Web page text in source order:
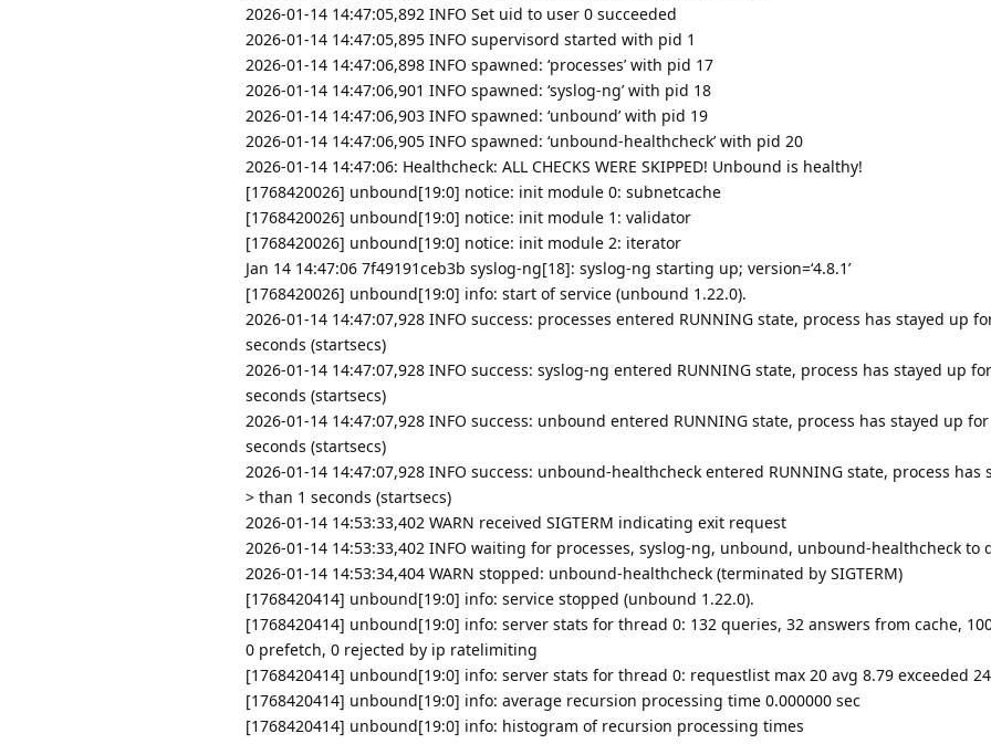
2026-01-14 14:47:05,892 INFO Set uid to user 0 succeeded
2026-01-14 14:47:05,895 INFO supervisord started with pid 1
2026-01-14 14:47:06,898 INFO spawned: ‘processes’ with pid 17
2026-01-14 14:47:06,901 INFO spawned: ‘syslog-ng’ with pid 18
2026-01-14 14:47:06,903 INFO spawned: ‘unbound’ with pid 19
2026-01-14 14:47:06,905 INFO spawned: ‘unbound-healthcheck’ with pid 20
2026-01-14 14:47:06: Healthcheck: ALL CHECKS WERE SKIPPED! Unbound is healthy!
[1768420026] unbound[19:0] notice: init module 0: subnetcache
[1768420026] unbound[19:0] notice: init module 1: validator
[1768420026] unbound[19:0] notice: init module 2: iterator
Jan 14 14:47:06 7f49191ceb3b syslog-ng[18]: syslog-ng starting up; version=‘4.8.1’
[1768420026] unbound[19:0] info: start of service (unbound 1.22.0).
2026-01-14 14:47:07,928 INFO success: processes entered RUNNING state, process has stayed up
seconds (startsecs)
2026-01-14 14:47:07,928 INFO success: syslog-ng entered RUNNING state, process has stayed up
seconds (startsecs)
2026-01-14 14:47:07,928 INFO success: unbound entered RUNNING state, process has stayed up
seconds (startsecs)
2026-01-14 14:47:07,928 INFO success: unbound-healthcheck entered RUNNING state, process has
> than 1 seconds (startsecs)
2026-01-14 14:53:33,402 WARN received SIGTERM indicating exit request
2026-01-14 14:53:33,402 INFO waiting for processes, syslog-ng, unbound, unbound-healthcheck to
2026-01-14 14:53:34,404 WARN stopped: unbound-healthcheck (terminated by SIGTERM)
[1768420414] unbound[19:0] info: service stopped (unbound 1.22.0).
[1768420414] unbound[19:0] info: server stats for thread 0: 132 queries, 32 answers from cache,
0 prefetch, 0 rejected by ip ratelimiting
[1768420414] unbound[19:0] info: server stats for thread 0: requestlist max 20 avg 8.79 exceeded
[1768420414] unbound[19:0] info: average recursion processing time 0.000000 sec
[1768420414] unbound[19:0] info: histogram of recursion processing times